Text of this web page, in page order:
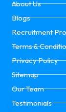
About Us
Blogs
Recruitment
Terms &
Privacy Policy
Sitemap
Our Team
Testimonials